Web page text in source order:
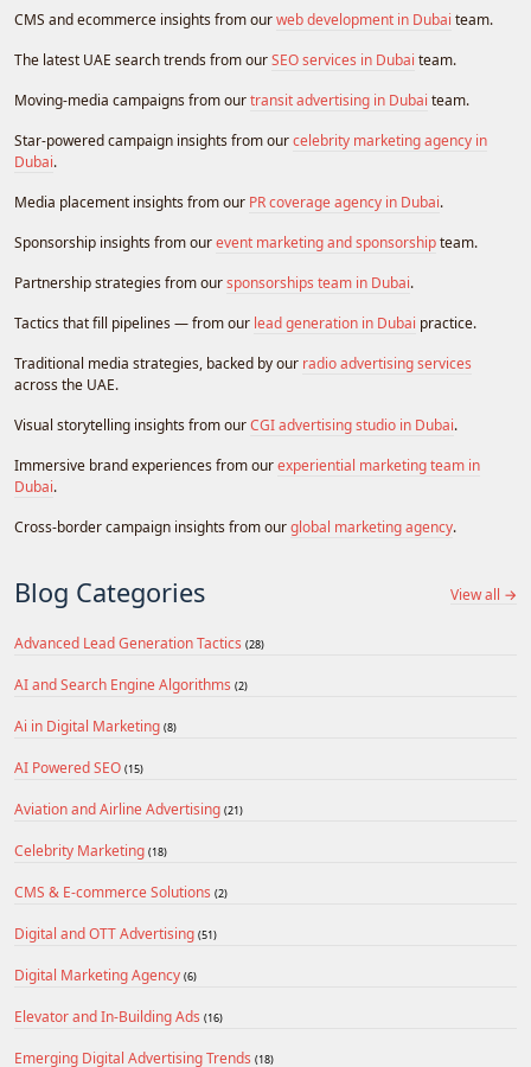
CMS and ecommerce insights from ourweb development in Dubai team.
The latest UAE search trends from ourSEO services in Dubai team.
Moving-media campaigns from ourtransit advertising in Dubai team.
Star-powered campaign insights from ourcelebrity marketing agency in
Dubai.
Media placement insights from our PR coverage agency in Dubai.
Sponsorship insights from ourevent marketing and sponsorshipteam.
Partnership strategies from oursponsorships team in Dubai.
Tactics that fill pipelines — from our lead generation in Dubai practice.
Traditional media strategies, backed by our radio advertising services
across the UAE.
Visual storytelling insights from ourCGI advertising studio in Dubai.
Immersive brand experiences from ourexperiential marketing team in
Dubai.
Cross-border campaign insights from ourglobal marketing agency.
Blog Categories View all →
Advanced Lead Generation Tactics (28)
AI and Search Engine Algorithms (2)
Ai in Digital Marketing (8)
AI Powered SEO (15)
Aviation and Airline Advertising (21)
Celebrity Marketing (18)
CMS & E-commerce Solutions (2)
Digital and OTT Advertising (51)
Digital Marketing Agency (6)
Elevator and In-Building Ads (16)
Emerging Digital Advertising Trends (18)